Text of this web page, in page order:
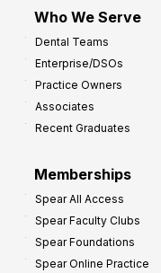
Who We Serve
Dental Teams
Enterprise/DSOs
Practice Owners
Associates
Recent Graduates
Memberships
Spear All Access
Spear Faculty Clubs
Spear Foundations
Spear Online Practice